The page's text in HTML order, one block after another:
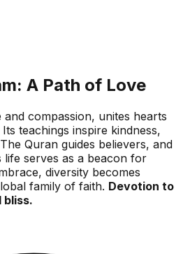
A Path of Love
compassion, unites hearts
teachings inspire kindness,
Quran guides believers, and
serves as a beacon for
diversity becomes
family of faith. Devotion to
bliss.